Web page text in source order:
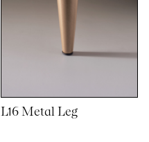
L16 Metal Leg